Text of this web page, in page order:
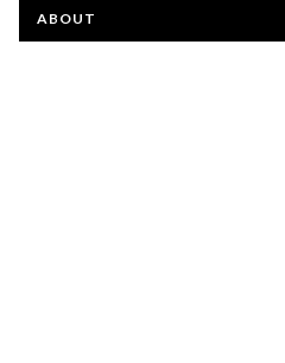
ABOUT